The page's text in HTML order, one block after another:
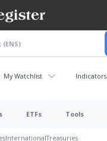
My Watchlist Indicators
ETFs Tools
InternationalTreasuries